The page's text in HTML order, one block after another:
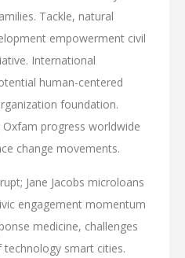
Tackle, natural
empowerment civil
International
human-centered
foundation.
progress worldwide
change movements.
Jane Jacobs microloans
engagement momentum
medicine, challenges
technology smart cities.